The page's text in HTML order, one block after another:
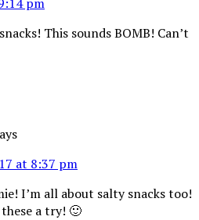
This sounds BOMB! Can’t
at 8:37 pm
I’m all about salty snacks too!
a try! 🙂